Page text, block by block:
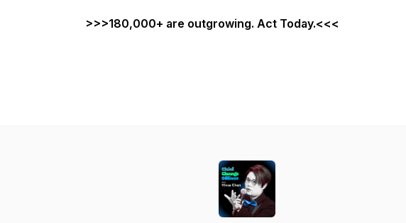
>>>180,000+ are outgrowing. Act Today.<<<